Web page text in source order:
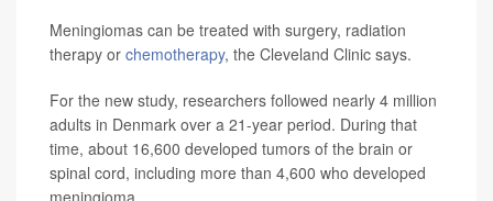
Meningiomas can be treated with surgery, radiation
therapy or chemotherapy, the Cleveland Clinic says.
For the new study, researchers followed nearly 4 million
adults in Denmark over a 21-year period. During that
time, about 16,600 developed tumors of the brain or
spinal cord, including more than 4,600 who developed
meningioma.